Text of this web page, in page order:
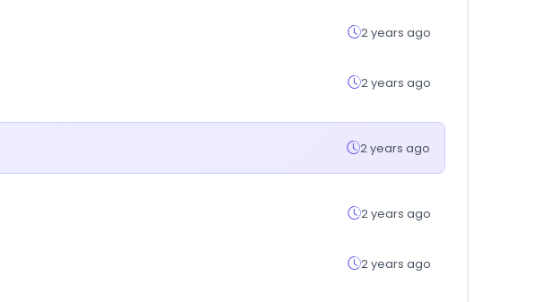
2 years ago
2 years ago
2 years ago
2 years ago
2 years ago